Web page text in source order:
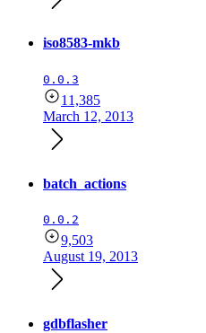
iso8583-mkb
0.0.3
11,385
March 12, 2013
batch_actions
0.0.2
9,503
August 19, 2013
gdbflasher